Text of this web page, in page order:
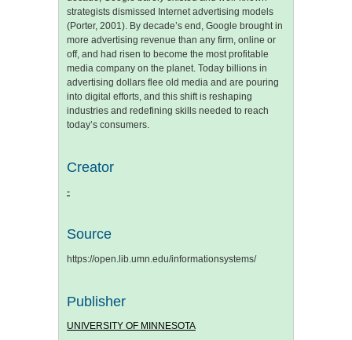
strategists dismissed Internet advertising models
(Porter, 2001). By decade’s end, Google brought in
more advertising revenue than any firm, online or
off, and had risen to become the most profitable
media company on the planet. Today billions in
advertising dollars flee old media and are pouring
into digital efforts, and this shift is reshaping
industries and redefining skills needed to reach
today’s consumers.
Creator
-
Source
https://open.lib.umn.edu/informationsystems/
Publisher
UNIVERSITY OF MINNESOTA